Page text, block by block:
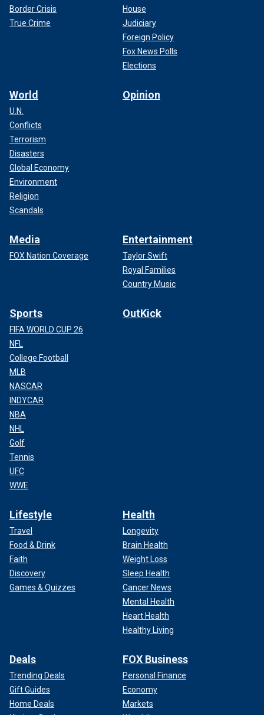
Border Crisis
True Crime
House
Judiciary
Foreign Policy
Fox News Polls
Elections
World
U.N.
Conflicts
Terrorism
Disasters
Global Economy
Environment
Religion
Scandals
Opinion
Media
FOX Nation Coverage
Entertainment
Taylor Swift
Royal Families
Country Music
Sports
FIFA WORLD CUP 26
NFL
College Football
MLB
NASCAR
INDYCAR
NBA
NHL
Golf
Tennis
UFC
WWE
OutKick
Lifestyle
Travel
Food & Drink
Faith
Discovery
Games & Quizzes
Health
Longevity
Brain Health
Weight Loss
Sleep Health
Cancer News
Mental Health
Heart Health
Healthy Living
Deals
Trending Deals
Gift Guides
Home Deals
FOX Business
Personal Finance
Economy
Markets